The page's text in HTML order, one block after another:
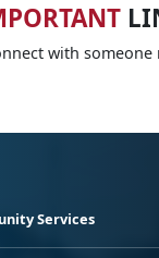
with someone
Services